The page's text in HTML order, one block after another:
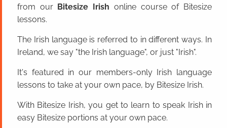
from our Bitesize Irish online course of Bitesize
lessons.
The Irish language is referred to in different ways. In
Ireland, we say "the Irish language", or just "Irish".
It's featured in our members-only Irish language
lessons to take at your own pace, by Bitesize Irish.
With Bitesize Irish, you get to learn to speak Irish in
easy Bitesize portions at your own pace.